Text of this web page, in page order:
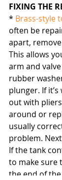
FIXING THE
* Brass-style
often be
apart, remove
This allows
arm and
rubber
plunger. If
out with
around or
usually
problem.
If the tank
to make sure
the end of